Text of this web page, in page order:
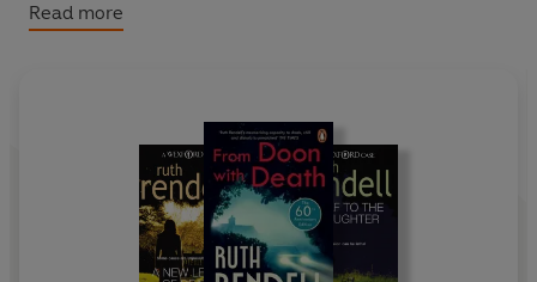
As a man with a strained father-daughter relationship
husband and father. Particularly when a second
teenage girl is murdered - a victim unquestionably
linked to the first - and another family is shattered...
Read more